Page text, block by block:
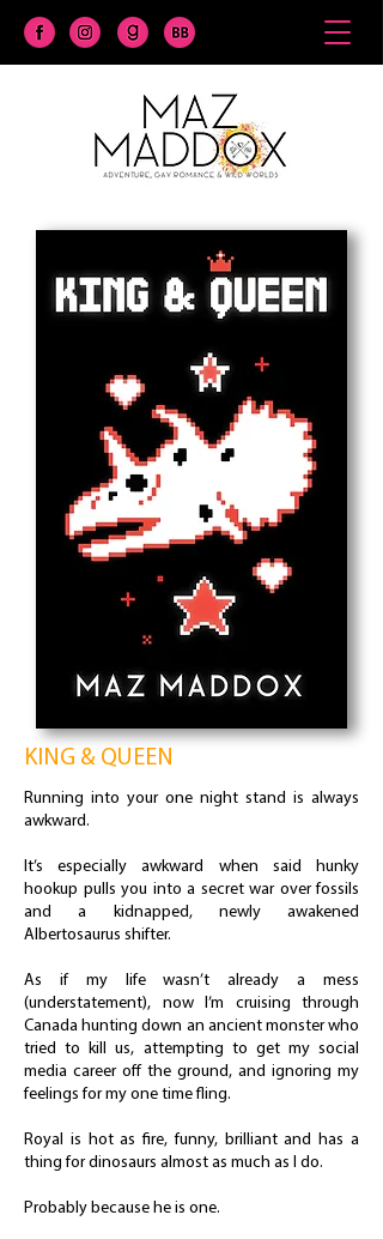
KING & QUEEN
Running into your one night stand is always
awkward.
It’s especially awkward when said hunky
hookup pulls you into a secret war over fossils
and a kidnapped, newly awakened
Albertosaurus shifter.
As if my life wasn’t already a mess
(understatement), now I’m cruising through
Canada hunting down an ancient monster who
tried to kill us, attempting to get my social
media career off the ground, and ignoring my
feelings for my one time fling.
Royal is hot as fire, funny, brilliant and has a
thing for dinosaurs almost as much as I do.
Probably because he is one.